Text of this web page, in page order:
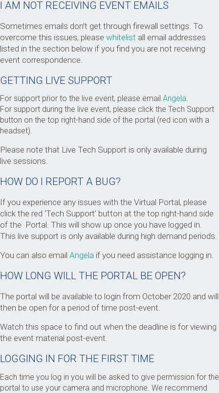
I AM NOT RECEIVING EVENT EMAILS
Sometimes emails don’t get through firewall settings. To
overcome this issues, please whitelist all email addresses
listed in the section below if you find you are not receiving
event correspondence.
GETTING LIVE SUPPORT
For support prior to the live event, please email Angela.
For support during the live event, please click the Tech Support
button on the top right-hand side of the portal (red icon with a
headset).
Please note that Live Tech Support is only available during
live sessions.
HOW DO I REPORT A BUG?
If you experience any issues with the Virtual Portal, please
click the red ‘Tech Support’ button at the top right-hand side
of the Portal. This will show up once you have logged in.
This live support is only available during high demand periods.
You can also email Angela if you need assistance logging in.
HOW LONG WILL THE PORTAL BE OPEN?
The portal will be available to login from October 2020 and will
then be open for a period of time post-event.
Watch this space to find out when the deadline is for viewing
the event material post-event.
LOGGING IN FOR THE FIRST TIME
Each time you log in you will be asked to give permission for the
portal to use your camera and microphone. We recommend